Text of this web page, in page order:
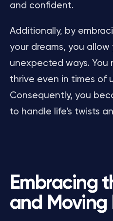
and confident.
Additionally, by
your dreams, you
unexpected ways. You
thrive even in times of
Consequently, you
to handle life’s twists
Embracing
and Moving